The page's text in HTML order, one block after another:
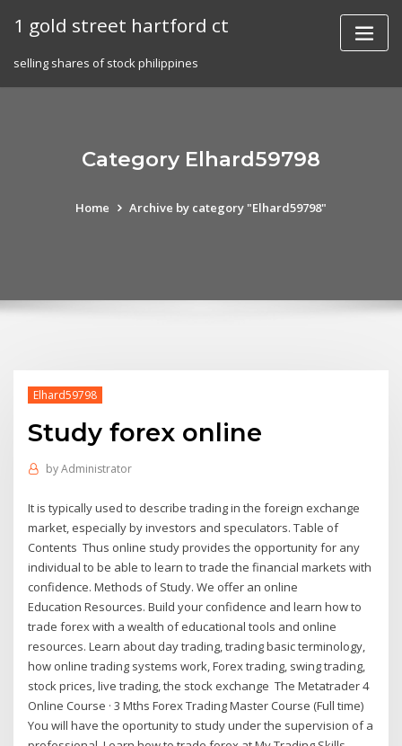
1 gold street hartford ct
selling shares of stock philippines
Category Elhard59798
Home Archive by category "Elhard59798"
Elhard59798
Study forex online
byAdministrator
It is typically used to describe trading in the foreign exchange
market, especially by investors and speculators. Table of
Contents Thus online study provides the opportunity for any
individual to be able to learn to trade the financial markets with
confidence. Methods of Study. We offer an online
Education Resources. Build your confidence and learn how to
trade forex with a wealth of educational tools and online
resources. Learn about day trading, trading basic terminology,
how online trading systems work, Forex trading, swing trading,
stock prices, live trading, the stock exchange The Metatrader 4
Online Course · 3 Mths Forex Trading Master Course (Full time)
You will have the oportunity to study under the supervision of a